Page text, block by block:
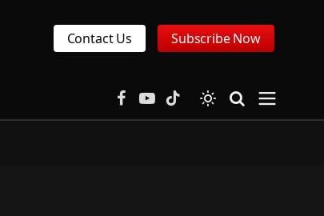
Contact Us Subscribe Now
Facebook
YouTubeTikTok